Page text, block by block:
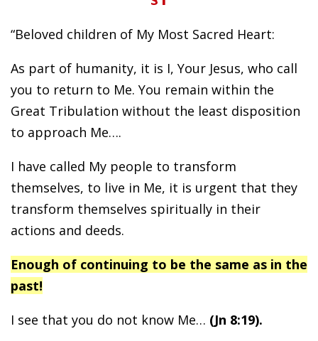
“Beloved children of My Most Sacred Heart:
As part of humanity, it is I, Your Jesus, who call
you to return to Me. You remain within the
Great Tribulation without the least disposition
to approach Me….
I have called My people to transform
themselves, to live in Me, it is urgent that they
transform themselves spiritually in their
actions and deeds.
Enough of continuing to be the same as in the
past!
I see that you do not know Me… (Jn 8:19).